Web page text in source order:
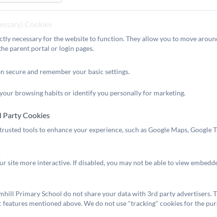
are often praised by external partners, or members of
discover more.
you step inside our building, you can feel the genuine
to build truly meaningful relationships with children over
social development. Our children embody our school
Cookies
necessary for the website to function. They allow you to move
parent portal or login pages.
secure and remember your basic settings.
browsing habits or identify you personally for marketing.
Party Cookies
tools to enhance your experience, such as Google Maps, Google
site more interactive. If disabled, you may not be able to view
Primary School do not share your data with 3rd party advertisers.
features mentioned above. We do not use "tracking" cookies for the